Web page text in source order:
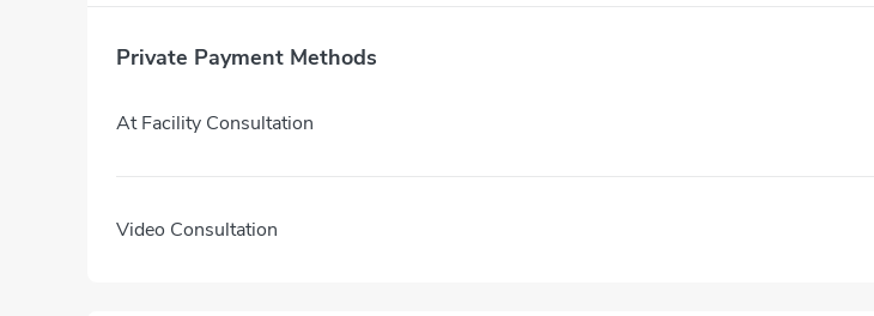
Private Payment Methods
At Facility Consultation
Video Consultation